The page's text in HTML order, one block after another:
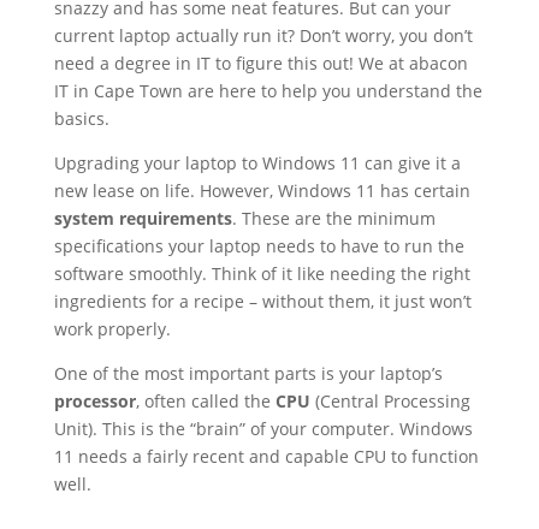
snazzy and has some neat features. But can your
current laptop actually run it? Don’t worry, you don’t
need a degree in IT to figure this out! We at abacon
IT in Cape Town are here to help you understand the
basics.
Upgrading your laptop to Windows 11 can give it a
new lease on life. However, Windows 11 has certain
system requirements. These are the minimum
specifications your laptop needs to have to run the
software smoothly. Think of it like needing the right
ingredients for a recipe – without them, it just won’t
work properly.
One of the most important parts is your laptop’s
processor, often called the CPU (Central Processing
Unit). This is the “brain” of your computer. Windows
11 needs a fairly recent and capable CPU to function
well.